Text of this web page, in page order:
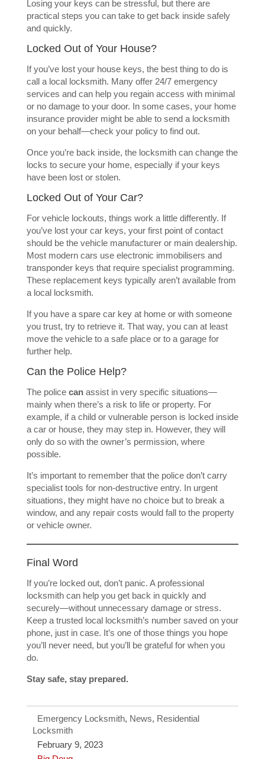
Losing your keys can be stressful, but there are
practical steps you can take to get back inside safely
and quickly.
Locked Out of Your House?
If you’ve lost your house keys, the best thing to do is
call a local locksmith. Many offer 24/7 emergency
services and can help you regain access with minimal
or no damage to your door. In some cases, your home
insurance provider might be able to send a locksmith
on your behalf—check your policy to find out.
Once you’re back inside, the locksmith can change the
locks to secure your home, especially if your keys
have been lost or stolen.
Locked Out of Your Car?
For vehicle lockouts, things work a little differently. If
you’ve lost your car keys, your first point of contact
should be the vehicle manufacturer or main dealership.
Most modern cars use electronic immobilisers and
transponder keys that require specialist programming.
These replacement keys typically aren’t available from
a local locksmith.
If you have a spare car key at home or with someone
you trust, try to retrieve it. That way, you can at least
move the vehicle to a safe place or to a garage for
further help.
Can the Police Help?
The police can assist in very specific situations—
mainly when there’s a risk to life or property. For
example, if a child or vulnerable person is locked inside
a car or house, they may step in. However, they will
only do so with the owner’s permission, where
possible.
It’s important to remember that the police don’t carry
specialist tools for non-destructive entry. In urgent
situations, they might have no choice but to break a
window, and any repair costs would fall to the property
or vehicle owner.
Final Word
If you’re locked out, don’t panic. A professional
locksmith can help you get back in quickly and
securely—without unnecessary damage or stress.
Keep a trusted local locksmith’s number saved on your
phone, just in case. It’s one of those things you hope
you’ll never need, but you’ll be grateful for when you
do.
Stay safe, stay prepared.
Emergency Locksmith, News, Residential
Locksmith
February 9, 2023